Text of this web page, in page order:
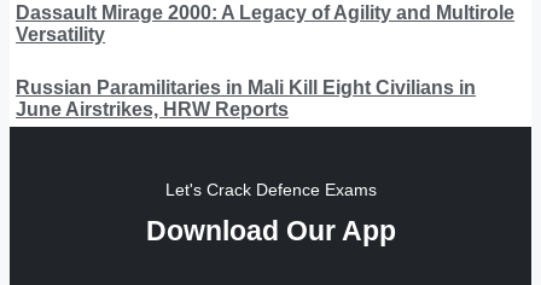
Dassault Mirage 2000: A Legacy of Agility and Multirole
Versatility
Russian Paramilitaries in Mali Kill Eight Civilians in
June Airstrikes, HRW Reports
Let's Crack Defence Exams
Download Our App